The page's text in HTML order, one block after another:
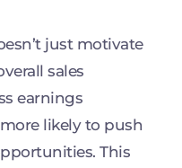
just motivate
sales
earnings
likely to push
This